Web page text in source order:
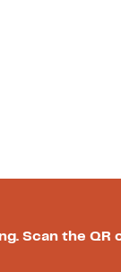
Scan the QR